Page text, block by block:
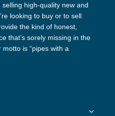
high-quality new and
looking to buy or to sell
the kind of honest,
that’s sorely missing in the
motto is “pipes with a
Toggle